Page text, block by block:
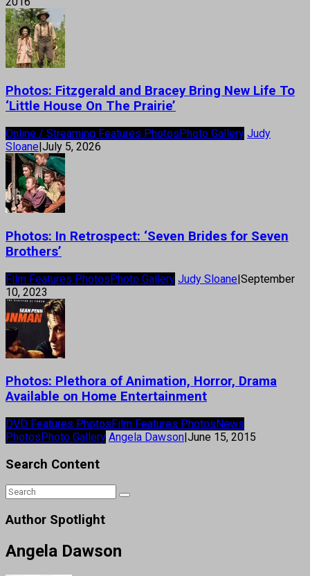
Photos: Fitzgerald and Bracey Bring New Life To
‘Little House On The Prairie’
Online / Streaming Features Photos Photo Gallery Judy
Sloane July 5, 2026
Photos: In Retrospect: ‘Seven Brides for Seven
Brothers’
Film Features PhotosPhoto Gallery Judy Sloane|September
10, 2023
Photos: Plethora of Animation, Horror, Drama
Available on Home Entertainment
DVD Features PhotosFilm Features PhotosNews
PhotosPhoto Gallery Angela Dawson|June 15, 2015
Search Content
Author Spotlight
Angela Dawson